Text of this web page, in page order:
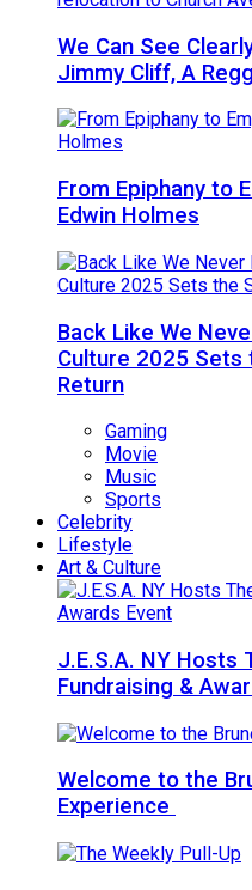
We Can See
Jimmy Cliff, A
From Epiphany to
Edwin Holmes
Back Like We
Culture 2025 Sets
Return
Gaming
Movie
Music
Sports
Celebrity
Lifestyle
Art & Culture
J.E.S.A. NY Hosts
Fundraising &
Welcome to the
Experience